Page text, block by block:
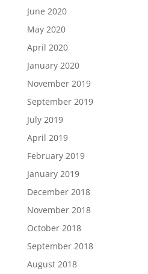
June 2020
May 2020
April 2020
January 2020
November 2019
September 2019
July 2019
April 2019
February 2019
January 2019
December 2018
November 2018
October 2018
September 2018
August 2018